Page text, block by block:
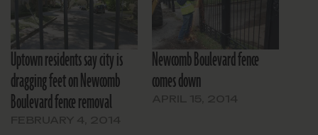
Uptown residents say city is
dragging feet on Newcomb
Boulevard fence removal
Newcomb Boulevard fence
comes down